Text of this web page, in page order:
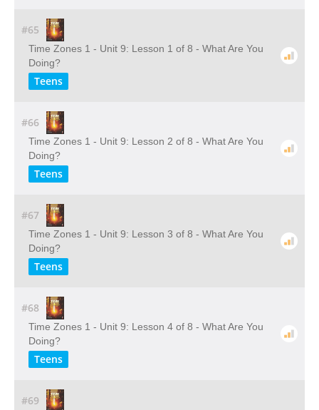
#65
Time Zones 1 - Unit 9: Lesson 1 of 8 - What Are You
Doing?
Teens
#66
Time Zones 1 - Unit 9: Lesson 2 of 8 - What Are You
Doing?
Teens
#67
Time Zones 1 - Unit 9: Lesson 3 of 8 - What Are You
Doing?
Teens
#68
Time Zones 1 - Unit 9: Lesson 4 of 8 - What Are You
Doing?
Teens
#69